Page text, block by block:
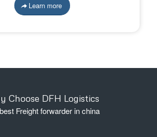
Learn more
Choose DFH Logistics
Freight forwarder in china